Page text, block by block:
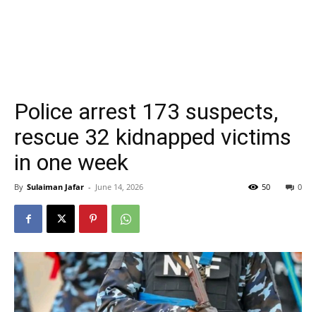
Police arrest 173 suspects,
rescue 32 kidnapped victims
in one week
By Sulaiman Jafar - June 14, 2026 0
50